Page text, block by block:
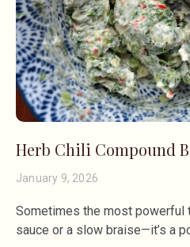
Herb Chili Compound
January 9, 2026
Sometimes the most powerful
sauce or a slow braise—it’s a